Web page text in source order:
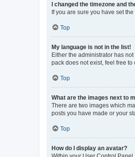
I changed the timezone and
If you are sure you have set
Top
My language is not in the list!
Either the administrator has
pack does not exist, feel free
Top
What are the images next to
There are two images which
posts you have made or your
Top
How do I display an avatar?